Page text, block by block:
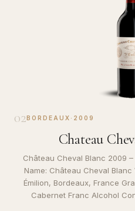
02BORDEAUX · 2009
Chateau
Château Cheval Blanc 2009
Name: Château Cheval
Émilion, Bordeaux, France
Cabernet Franc Alcohol